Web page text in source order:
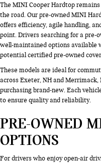
The MINI Cooper Hardtop
the road. Our pre-owned MINI
offers efficiency, agile handling,
point. Drivers searching for a pre-
well-maintained options available
potential certified pre-owned
These models are ideal for
across Exeter, NH and
purchasing brand-new. Each
to ensure quality and reliability.
PRE-OWNED
OPTIONS
For drivers who enjoy open-air